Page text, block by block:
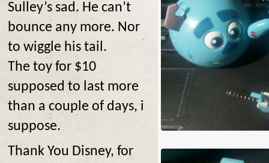
Sulley’s sad. He can’t
bounce any more. Nor
to wiggle his tail.
The toy for $10
supposed to last more
than a couple of days, i
suppose.
Thank You Disney, for